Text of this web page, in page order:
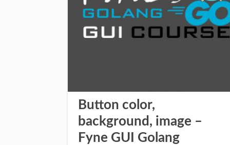
Button color,
background, image –
Fyne GUI Golang